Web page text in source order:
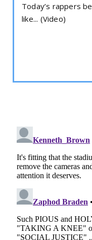
Today’s rappers be
like... (Video)